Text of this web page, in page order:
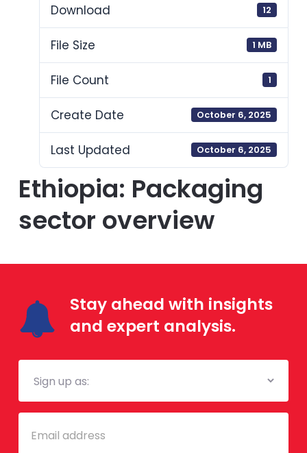
Download 12
File Size 1 MB
File Count 1
Create Date October 6, 2025
Last Updated October 6, 2025
Ethiopia: Packaging
sector overview
Stay ahead with insights
and expert analysis.
Mailing
Email